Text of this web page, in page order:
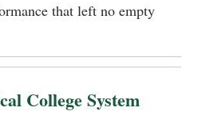
that left no empty
College System